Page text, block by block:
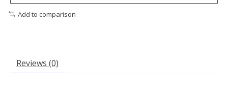
Add to comparison
Reviews (0)